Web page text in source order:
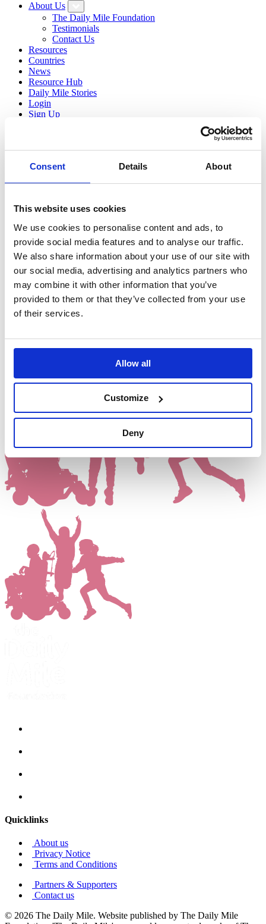
Consent Details About
This website uses cookies
We use cookies to personalise content and ads, to
provide social media features and to analyse our traffic.
We also share information about your use of our site with
our social media, advertising and analytics partners who
may combine it with other information that you’ve
provided to them or that they’ve collected from your use
of their services.
Allow all
Customize
Deny
About Us
The Daily Mile Foundation
Testimonials
Contact Us
Resources
Countries
News
Resource Hub
Daily Mile Stories
Login
Sign Up
Sign Up
Home
New partnership with London Marathon …
New partnership with London Marathon
to inspire half a million more children to
be active across England
The new partnership, launched today at a primary school in
Birmingham, will lead on inspiring more children in schools across
England to take part in regular physical activity.
Translate this page
Quicklinks
About us
Privacy Notice
Terms and Conditions
Partners & Supporters
Contact us
© 2026 The Daily Mile. Website published by The Daily Mile